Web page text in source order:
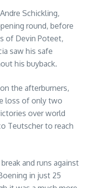
Schickling,
round, before
of Devin Poteet,
saw his safe
his buyback.
the afterburners,
loss of only two
over world
Teutscher to reach
and runs against
in just 25